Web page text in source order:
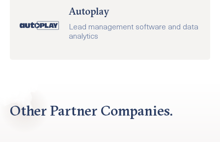
Autoplay
Lead management software and data
analytics
Other Partner Companies.